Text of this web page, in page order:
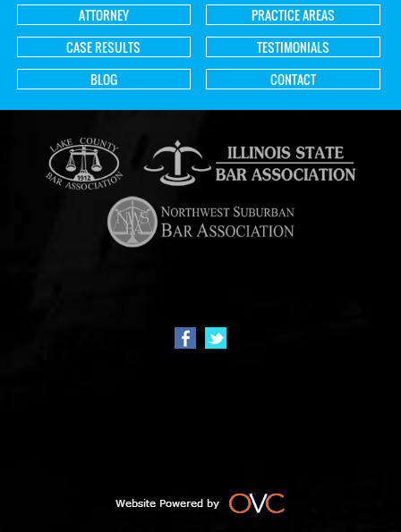
ATTORNEY
PRACTICE AREAS
CASE RESULTS
TESTIMONIALS
BLOG
CONTACT